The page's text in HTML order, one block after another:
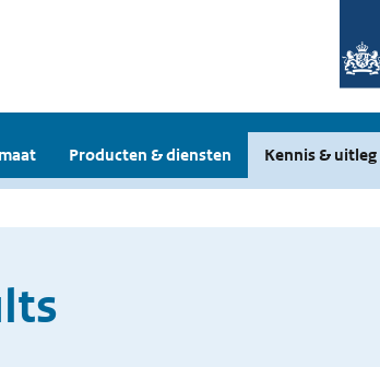
Producten & diensten Kennis & uitleg